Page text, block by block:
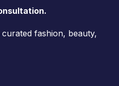
fashion, beauty,